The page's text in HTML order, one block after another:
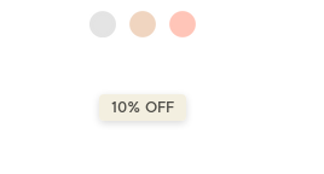
10% OFF